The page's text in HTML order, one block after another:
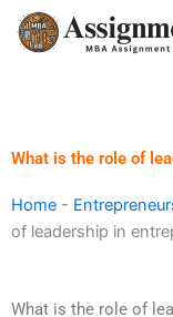
Skip
What is the role of
Home -
of leadership in
What is the role of